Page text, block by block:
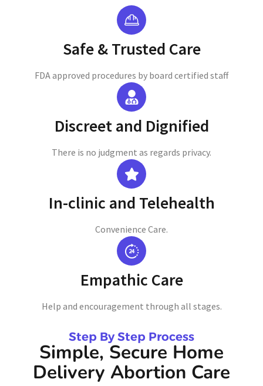
Safe & Trusted Care
FDA approved procedures by board certified staff
Discreet and Dignified
There is no judgment as regards privacy.
In-clinic and Telehealth
Convenience Care.
Empathic Care
Help and encouragement through all stages.
Step By Step Process
Simple, Secure Home
Delivery Abortion Care